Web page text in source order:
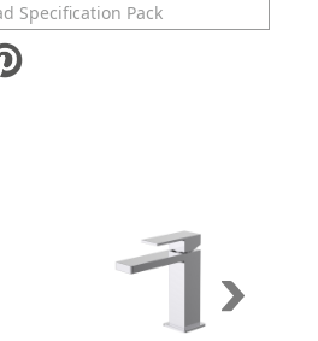
Specification Pack